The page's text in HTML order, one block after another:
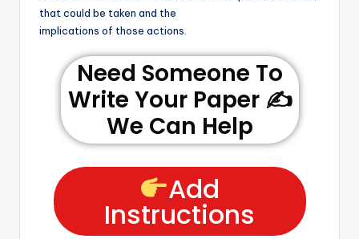
that could be taken and the
implications of those actions.
Need Someone To
Write Your Paper ✍️
We Can Help
Add
Instructions